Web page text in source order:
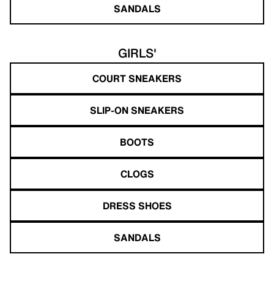
SANDALS
GIRLS'
COURT SNEAKERS
SLIP-ON SNEAKERS
BOOTS
CLOGS
DRESS SHOES
SANDALS